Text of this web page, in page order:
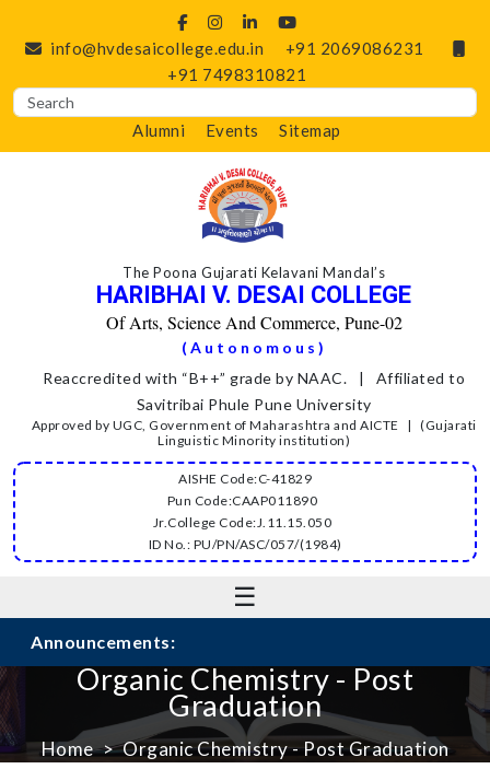
info@hvdesaicollege.edu.in
+91 2069086231
+91 7498310821
Alumni Events Sitemap
The Poona Gujarati Kelavani Mandal’s
HARIBHAI V. DESAI COLLEGE
Of Arts, Science And Commerce, Pune-02
(Autonomous)
Reaccredited with “B++” grade by NAAC. | Affiliated to
Savitribai Phule Pune University
Approved by UGC, Government of Maharashtra and AICTE | (Gujarati
Linguistic Minority institution)
AISHE Code:C-41829
Pun Code:CAAP011890
Jr.College Code:J.11.15.050
ID No.: PU/PN/ASC/057/(1984)
☰
Announcements:
Organic Chemistry - Post
Graduation
Home Organic Chemistry - Post Graduation